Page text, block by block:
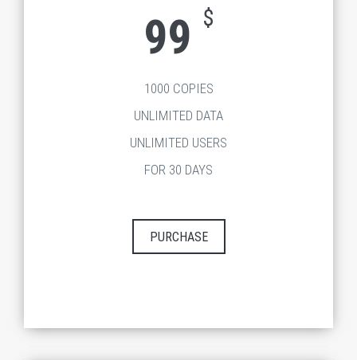
99 $
1000 COPIES
UNLIMITED DATA
UNLIMITED USERS
FOR 30 DAYS
PURCHASE